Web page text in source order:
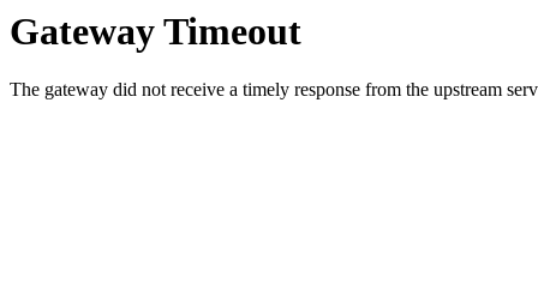
Gateway Timeout
The gateway did not receive a timely response from the upstream